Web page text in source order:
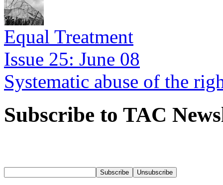
Equal Treatment
Issue 25: June 08
Systematic abuse of the
Subscribe to TAC